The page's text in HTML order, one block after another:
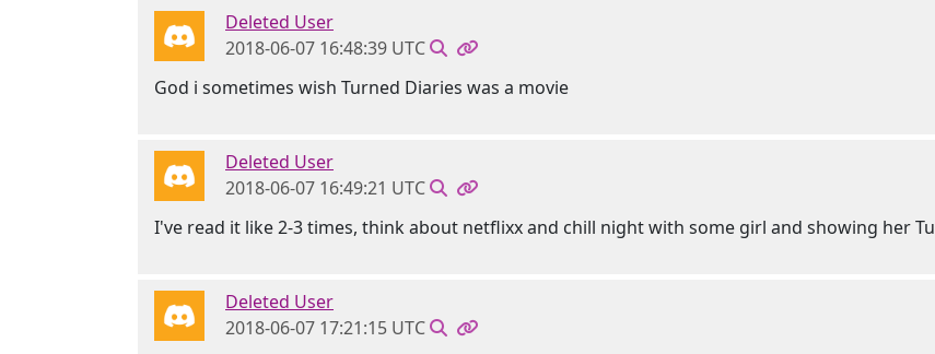
Deleted User
2018-06-07 16:48:39 UTC
God i sometimes wish Turned Diaries was a movie
Deleted User
2018-06-07 16:49:21 UTC
I've read it like 2-3 times, think about netflixx and chill night with some girl and showing her
Deleted User
2018-06-07 17:21:15 UTC